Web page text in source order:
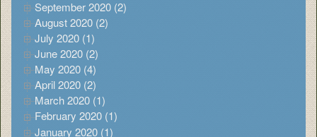
September 2020 (2)
August 2020 (2)
July 2020 (1)
June 2020 (2)
May 2020 (4)
April 2020 (2)
March 2020 (1)
February 2020 (1)
January 2020 (1)